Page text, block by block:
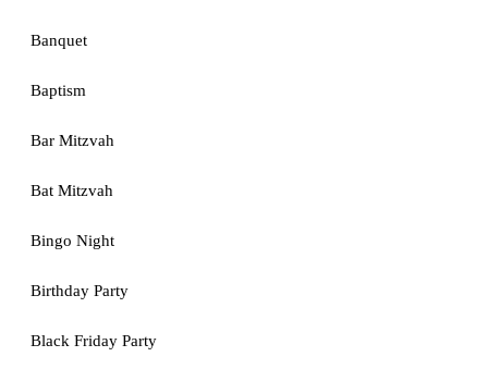
Banquet
Baptism
Bar Mitzvah
Bat Mitzvah
Bingo Night
Birthday Party
Black Friday Party